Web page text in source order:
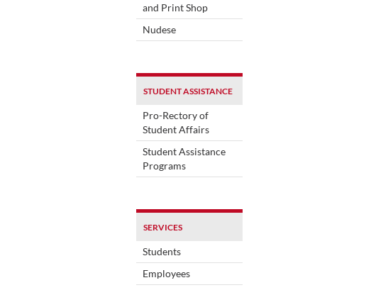
and Print Shop
Nudese
STUDENT ASSISTANCE
Pro-Rectory of
Student Affairs
Student Assistance
Programs
SERVICES
Students
Employees